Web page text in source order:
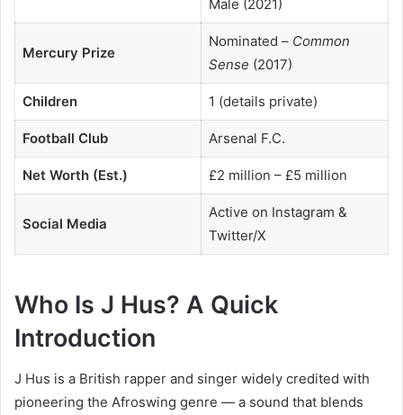
Male (2021)
Mercury Prize
Nominated – Common
Sense (2017)
Children 1 (details private)
Football Club Arsenal F.C.
Net Worth (Est.) £2 million – £5 million
Social Media
Active on Instagram &
Twitter/X
Who Is J Hus? A Quick
Introduction
J Hus is a British rapper and singer widely credited with
pioneering the Afroswing genre — a sound that blends